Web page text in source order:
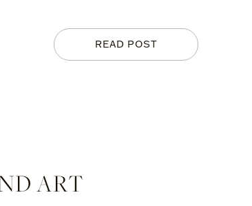
READ POST
ART